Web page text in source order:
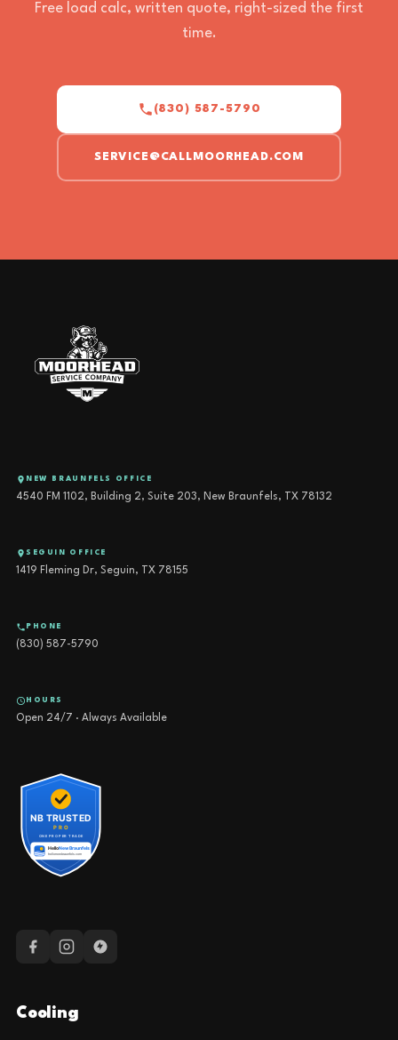
Free load calc, written quote, right-sized the first
time.
(830) 587-5790
SERVICE@CALLMOORHEAD.COM
NEW BRAUNFELS OFFICE
4540 FM 1102, Building 2, Suite 203, New Braunfels, TX 78132
SEGUIN OFFICE
1419 Fleming Dr, Seguin, TX 78155
PHONE
(830) 587-5790
HOURS
Open 24/7 · Always Available
Cooling